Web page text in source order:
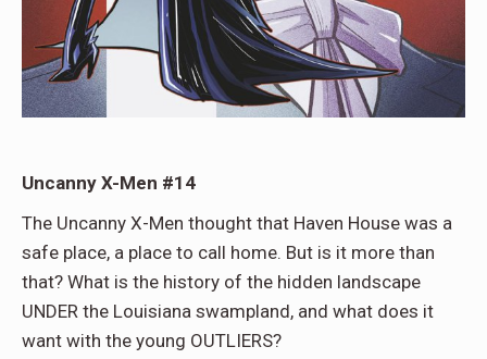
Uncanny X-Men #14
The Uncanny X-Men thought that Haven House was a
safe place, a place to call home. But is it more than
that? What is the history of the hidden landscape
UNDER the Louisiana swampland, and what does it
want with the young OUTLIERS?